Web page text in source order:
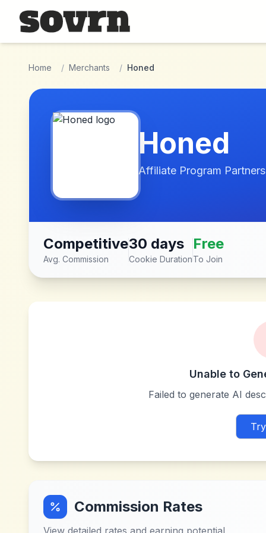
Skip to main content
Home / Merchants / Honed
Honed
Affiliate Program
Competitive
Avg. Commission
30 days
Cookie Duration
Free
To Join
Unable to
Failed to generate AI
Commission Rates
View detailed rates and earning potential